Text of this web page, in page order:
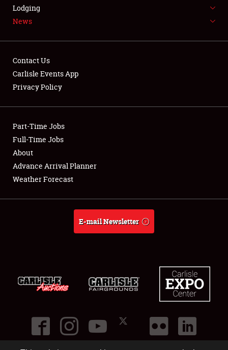
LODGING
Showfield
Club Relations
Full-Time Jobs
About
Lodging
News
Contact Us
Carlisle Events App
Privacy Policy
Part-Time Jobs
Full-Time Jobs
About
Advance Arrival Planner
Weather Forecast
E-mail Newsletter